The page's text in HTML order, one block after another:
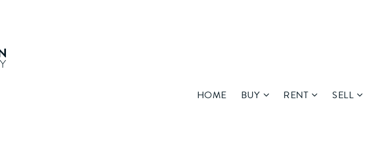
HOME BUY RENT SELL